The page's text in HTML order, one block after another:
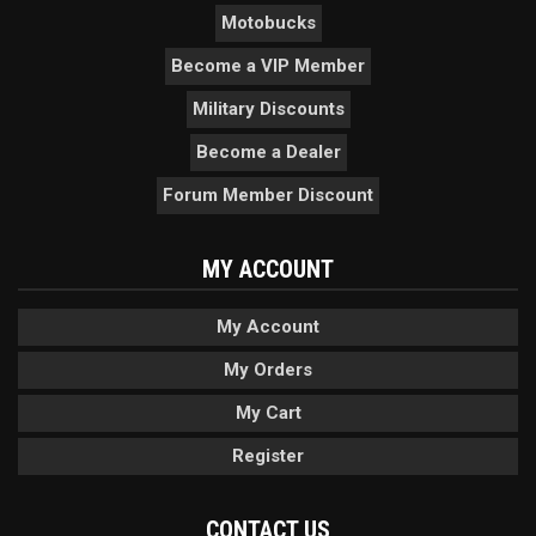
Motobucks
Become a VIP Member
Military Discounts
Become a Dealer
Forum Member Discount
MY ACCOUNT
My Account
My Orders
My Cart
Register
CONTACT US